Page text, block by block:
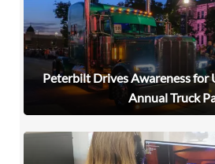
Peterbilt Drives Awareness
Annual Truck